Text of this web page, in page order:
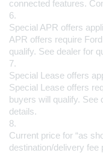
connected features.
6.
Special APR offers
APR offers require
qualify. See dealer for
7.
Special Lease offers
Special Lease offers
buyers will qualify. See
details.
8.
Current price for “as
destination/delivery